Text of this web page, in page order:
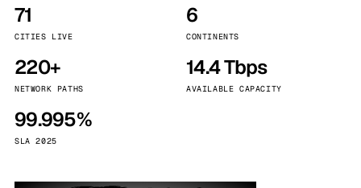
71
CITIES LIVE
6
CONTINENTS
220+
NETWORK PATHS
14.4 Tbps
AVAILABLE CAPACITY
99.995%
SLA 2025